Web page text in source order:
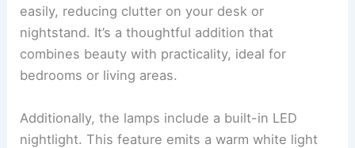
easily, reducing clutter on your desk or
nightstand. It’s a thoughtful addition that
combines beauty with practicality, ideal for
bedrooms or living areas.
Additionally, the lamps include a built-in LED
nightlight. This feature emits a warm white light